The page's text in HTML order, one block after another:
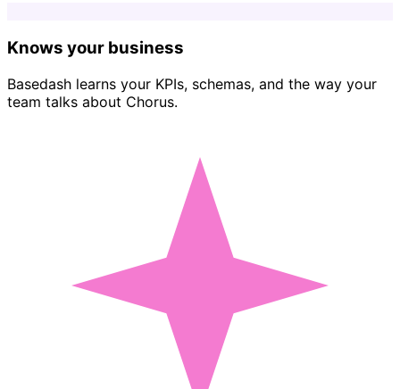
Knows your business
Basedash learns your KPIs, schemas, and the way your
team talks about Chorus.